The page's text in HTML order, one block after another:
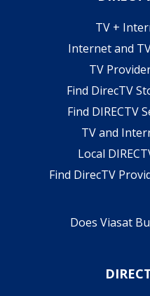
TV +
Internet and
TV
Find DirecTV
Find DIRECTV
TV and
Local
Find DirecTV
Does Viasat